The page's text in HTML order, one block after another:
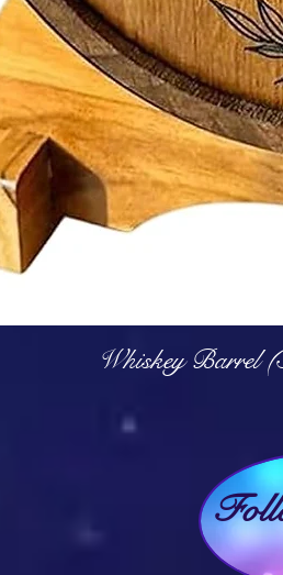
Whiskey Barrel